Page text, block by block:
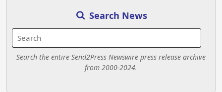
Search News
Search the entire Send2Press Newswire press release archive
from 2000-2024.